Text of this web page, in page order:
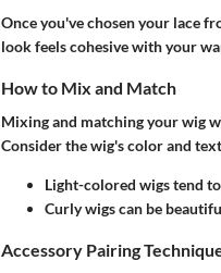
Once you've chosen your lace
look feels cohesive with your
How to Mix and Match
Mixing and matching your wig
Consider the wig's color and
Light-colored wigstend
Curly wigscan be
Accessory Pairing